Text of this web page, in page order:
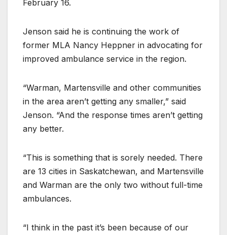
February 16.
Jenson said he is continuing the work of
former MLA Nancy Heppner in advocating for
improved ambulance service in the region.
“Warman, Martensville and other communities
in the area aren’t getting any smaller,” said
Jenson. “And the response times aren’t getting
any better.
“This is something that is sorely needed. There
are 13 cities in Saskatchewan, and Martensville
and Warman are the only two without full-time
ambulances.
“I think in the past it’s been because of our